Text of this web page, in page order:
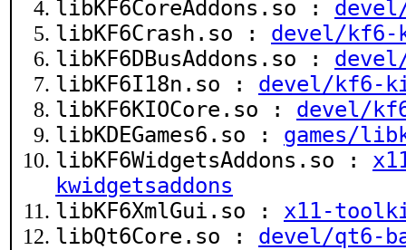
libKF6CoreAddons.so :
libKF6Crash.so : devel/kf6-
libKF6DBusAddons.so :
libKF6I18n.so : devel/kf6-
libKF6KIOCore.so : devel/
libKDEGames6.so : games/
libKF6WidgetsAddons.so :
kwidgetsaddons
libKF6XmlGui.so : x11-
libQt6Core.so : devel/qt6-